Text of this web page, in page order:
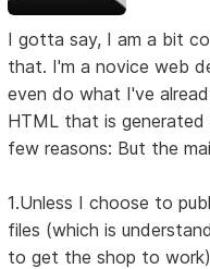
I gotta say, I am a bit
that. I'm a novice web
even do what I've
HTML that is generated
few reasons: But the
1.Unless I choose to
files (which is
to get the shop to